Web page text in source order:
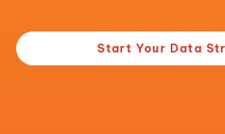
Start Your Data